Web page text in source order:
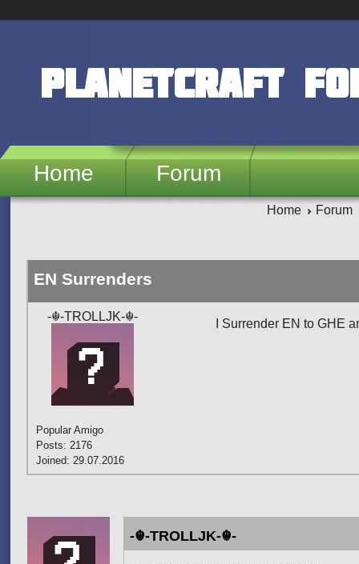
PlanetCraft
Home Forum
Home Forum
EN Surrenders
-☬-TROLLJK-☬-
Popular Amigo
Posts: 2176
Joined: 29.07.2016
I Surrender EN to GHE
-☬-TROLLJK-☬-